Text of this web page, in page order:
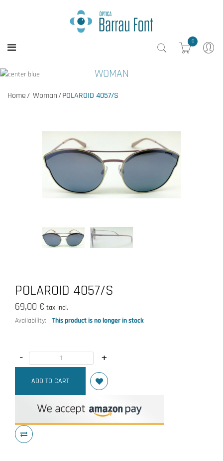
0
WOMAN
Home Woman POLAROID 4057/S
POLAROID 4057/S
69,00 € tax incl.
Availability:
This product is no longer in stock
- +
ADD TO CART